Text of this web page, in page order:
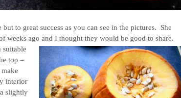
but to great success as you can see in the pictures. She
weeks ago and I thought they would be good to share.
suitable
top –
interior
slightly